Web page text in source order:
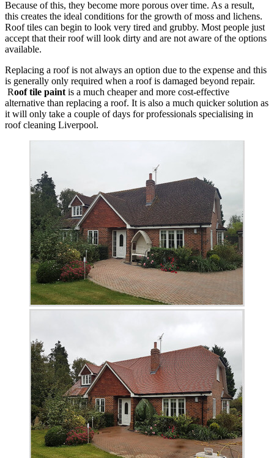
Because of this, they become more porous over time. As a result,
this creates the ideal conditions for the growth of moss and lichens.
Roof tiles can begin to look very tired and grubby. Most people just
accept that their roof will look dirty and are not aware of the options
available.
Replacing a roof is not always an option due to the expense and this
is generally only required when a roof is damaged beyond repair.
Roof tile paint is a much cheaper and more cost-effective
alternative than replacing a roof. It is also a much quicker solution as
it will only take a couple of days for professionals specialising in
roof cleaning Liverpool.